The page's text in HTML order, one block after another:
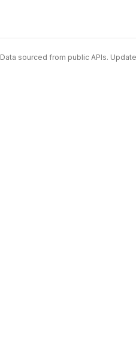
Data sourced from public APIs.